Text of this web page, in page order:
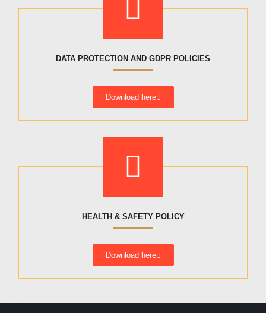
DATA PROTECTION AND GDPR POLICIES
Download here
HEALTH & SAFETY POLICY
Download here